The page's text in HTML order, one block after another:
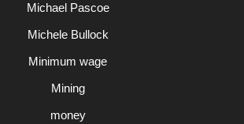
Michael Pascoe
Michele Bullock
Minimum wage
Mining
money